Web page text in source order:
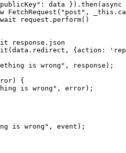
: data }) .then ( async
FetchRequest ( "post" , _this
request .perform()
response .json
( data .redirect , {action :
is wrong" ,
response);
{
is wrong" ,
error);
is wrong" ,
event);